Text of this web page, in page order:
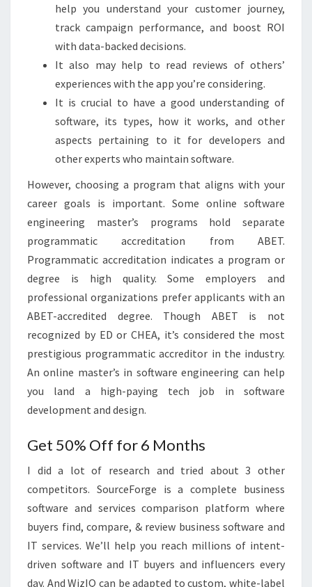
help you understand your customer journey,
track campaign performance, and boost ROI
with data-backed decisions.
It also may help to read reviews of others’
experiences with the app you’re considering.
It is crucial to have a good understanding of
software, its types, how it works, and other
aspects pertaining to it for developers and
other experts who maintain software.
However, choosing a program that aligns with your
career goals is important. Some online software
engineering master’s programs hold separate
programmatic accreditation from ABET.
Programmatic accreditation indicates a program or
degree is high quality. Some employers and
professional organizations prefer applicants with an
ABET-accredited degree. Though ABET is not
recognized by ED or CHEA, it’s considered the most
prestigious programmatic accreditor in the industry.
An online master’s in software engineering can help
you land a high-paying tech job in software
development and design.
Get 50% Off for 6 Months
I did a lot of research and tried about 3 other
competitors. SourceForge is a complete business
software and services comparison platform where
buyers find, compare, & review business software and
IT services. We’ll help you reach millions of intent-
driven software and IT buyers and influencers every
day. And WizIQ can be adapted to custom, white-label